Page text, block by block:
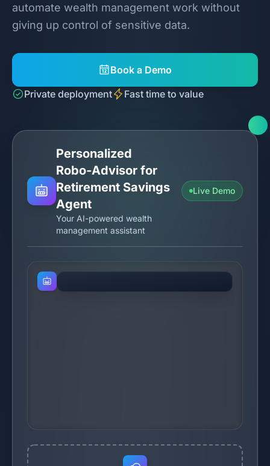
automate wealth management work without
giving up control of sensitive data.
Book a Demo
Private deployment
Fast time to value
Personalized
Robo‑Advisor for
Retirement Savings
Agent
Your AI-powered wealth
management assistant
Live Demo